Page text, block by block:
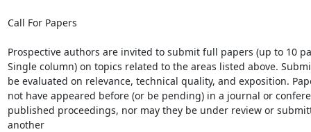
Call For Papers
Prospective authors are invited to submit full papers (up to 10
Single column) on topics related to the areas listed above.
be evaluated on relevance, technical quality, and exposition.
not have appeared before (or be pending) in a journal or
published proceedings, nor may they be under review or
another